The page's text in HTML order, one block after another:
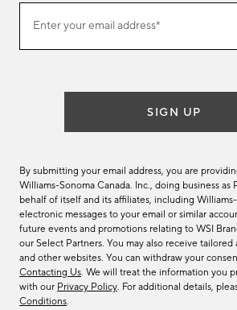
ourEnter your email address*
SIGN UP
By submitting your email address, you are
Williams-Sonoma Canada. Inc., doing business as
behalf of itself and its affiliates, including
electronic messages to your email or similar
future events and promotions relating to WSI
our Select Partners. You may also receive tailored
and other websites. You can withdraw your
Contacting Us. We will treat the information you
with our Privacy Policy. For additional details,
Conditions.